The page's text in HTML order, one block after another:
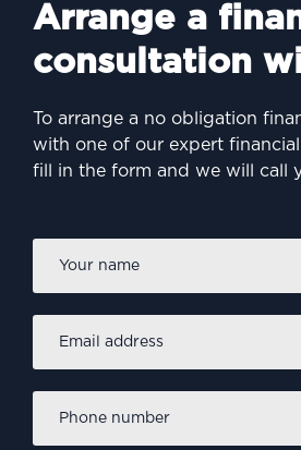
Arrange a
consultation
To arrange a no obligation
with one of our expert
fill in the form and we will call
address *
number
*